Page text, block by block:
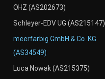
OHZ (AS202673)
Schleyer-EDV UG (AS215147)
meerfarbig GmbH & Co. KG
(AS34549)
Luca Nowak (AS215375)